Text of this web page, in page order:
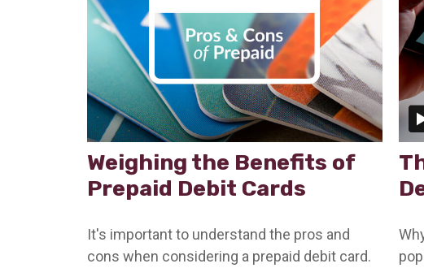
Weighing the Benefits of
Prepaid Debit Cards
It's important to understand the pros and
cons when considering a prepaid debit card.